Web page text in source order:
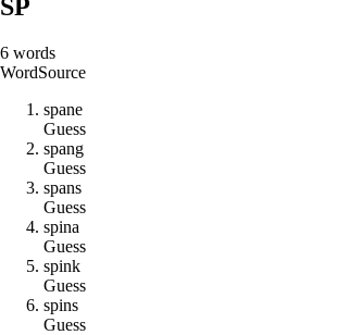
SP
6 words
WordSource
spane
Guess
spang
Guess
spans
Guess
spina
Guess
spink
Guess
spins
Guess